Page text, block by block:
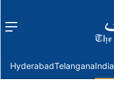
Menu
HyderabadTelanganaIndia